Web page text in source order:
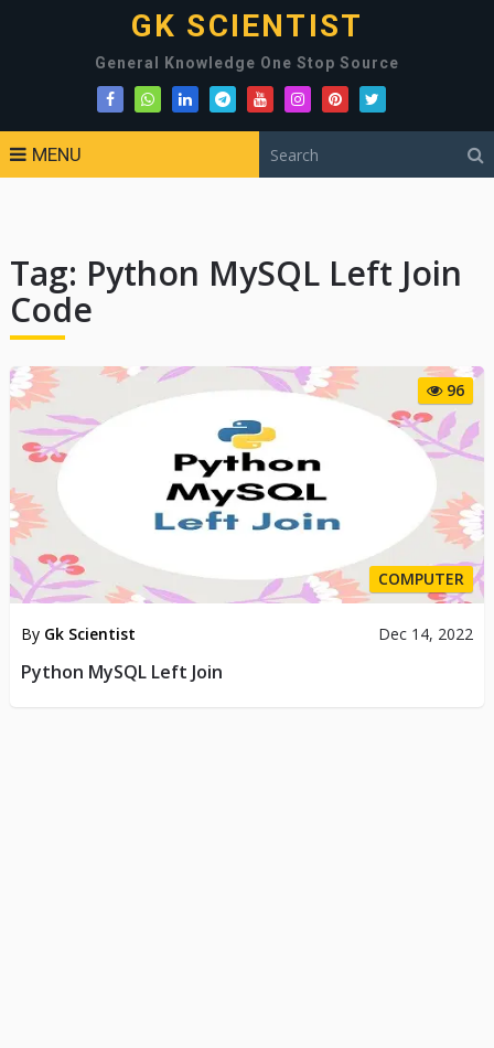
GK SCIENTIST
General Knowledge One Stop Source
MENU
Tag: Python MySQL Left Join
Code
96
COMPUTER
By Gk Scientist Dec 14, 2022
Python MySQL Left Join